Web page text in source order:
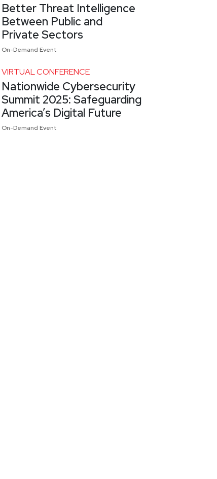
Better Threat Intelligence
Between Public and
Private Sectors
On-Demand Event
VIRTUAL CONFERENCE
Nationwide Cybersecurity
Summit 2025: Safeguarding
America’s Digital Future
On-Demand Event